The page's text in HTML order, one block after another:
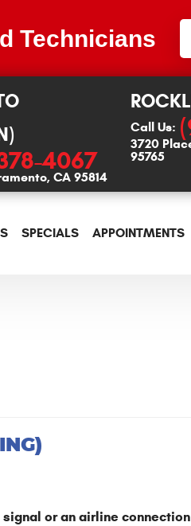
Technicians
4067
CA 95814
Call Us:
3720
95765
SPECIALS APPOINTMENTS
or an airline connection